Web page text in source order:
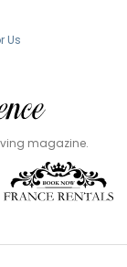
Us
magazine.